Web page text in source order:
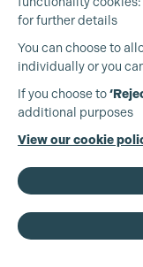
Production
+44
for further details
You can choose to
individually or you
If you choose to
additional purposes
View our cookie